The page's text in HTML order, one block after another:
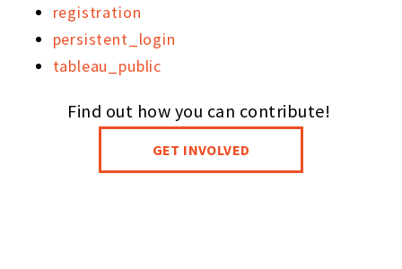
registration
persistent_login
tableau_public
Find out how you can contribute!
GET INVOLVED